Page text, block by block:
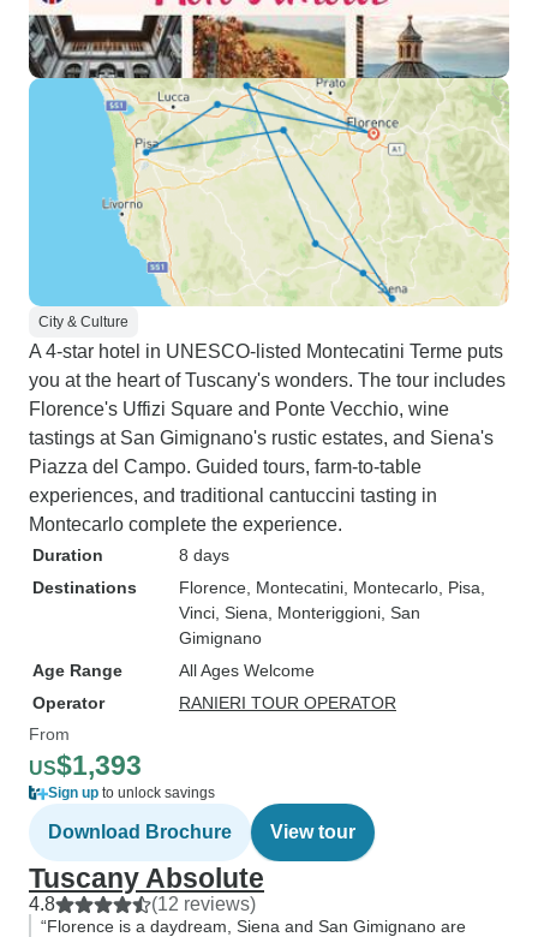
City & Culture
A 4-star hotel in UNESCO-listed Montecatini Terme puts
you at the heart of Tuscany's wonders. The tour includes
Florence's Uffizi Square and Ponte Vecchio, wine
tastings at San Gimignano's rustic estates, and Siena's
Piazza del Campo. Guided tours, farm-to-table
experiences, and traditional cantuccini tasting in
Montecarlo complete the experience.
Duration
8 days
Destinations
Florence , Montecatini , Montecarlo , Pisa
Vinci , Siena , Monteriggioni , San
Gimignano
Age Range
All Ages Welcome
Operator
RANIERI TOUR OPERATOR
From
US$1,393
Sign up to unlock savings
Download Brochure View tour
Tuscany Absolute
4.8 (12 reviews)
“Florence is a daydream, Siena and San Gimignano are